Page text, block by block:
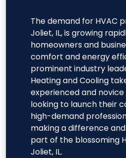
The demand for HVAC
Joliet, IL, is growing
homeowners and
comfort and energy
prominent industry
Heating and Cooling
experienced and novice
looking to launch their
high-demand
making a difference
part of the blossoming
Joliet, IL.